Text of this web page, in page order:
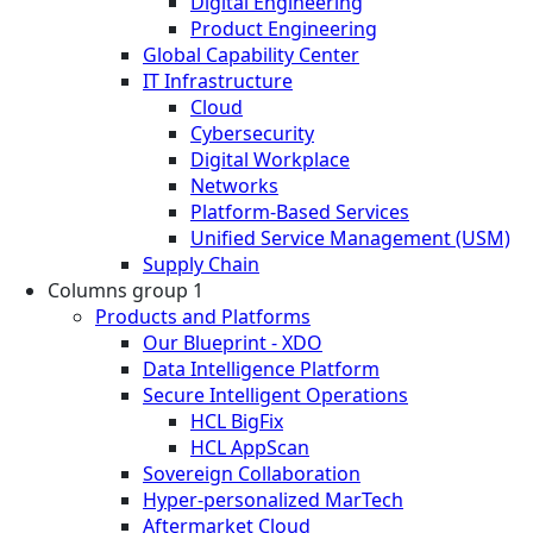
Product Engineering
Global Capability Center
IT Infrastructure
Cloud
Cybersecurity
Digital Workplace
Networks
Platform-Based Services
Unified Service Management (USM)
Supply Chain
Columns group 1
Products and Platforms
Our Blueprint - XDO
Data Intelligence Platform
Secure Intelligent Operations
HCL BigFix
HCL AppScan
Sovereign Collaboration
Hyper-personalized MarTech
Aftermarket Cloud